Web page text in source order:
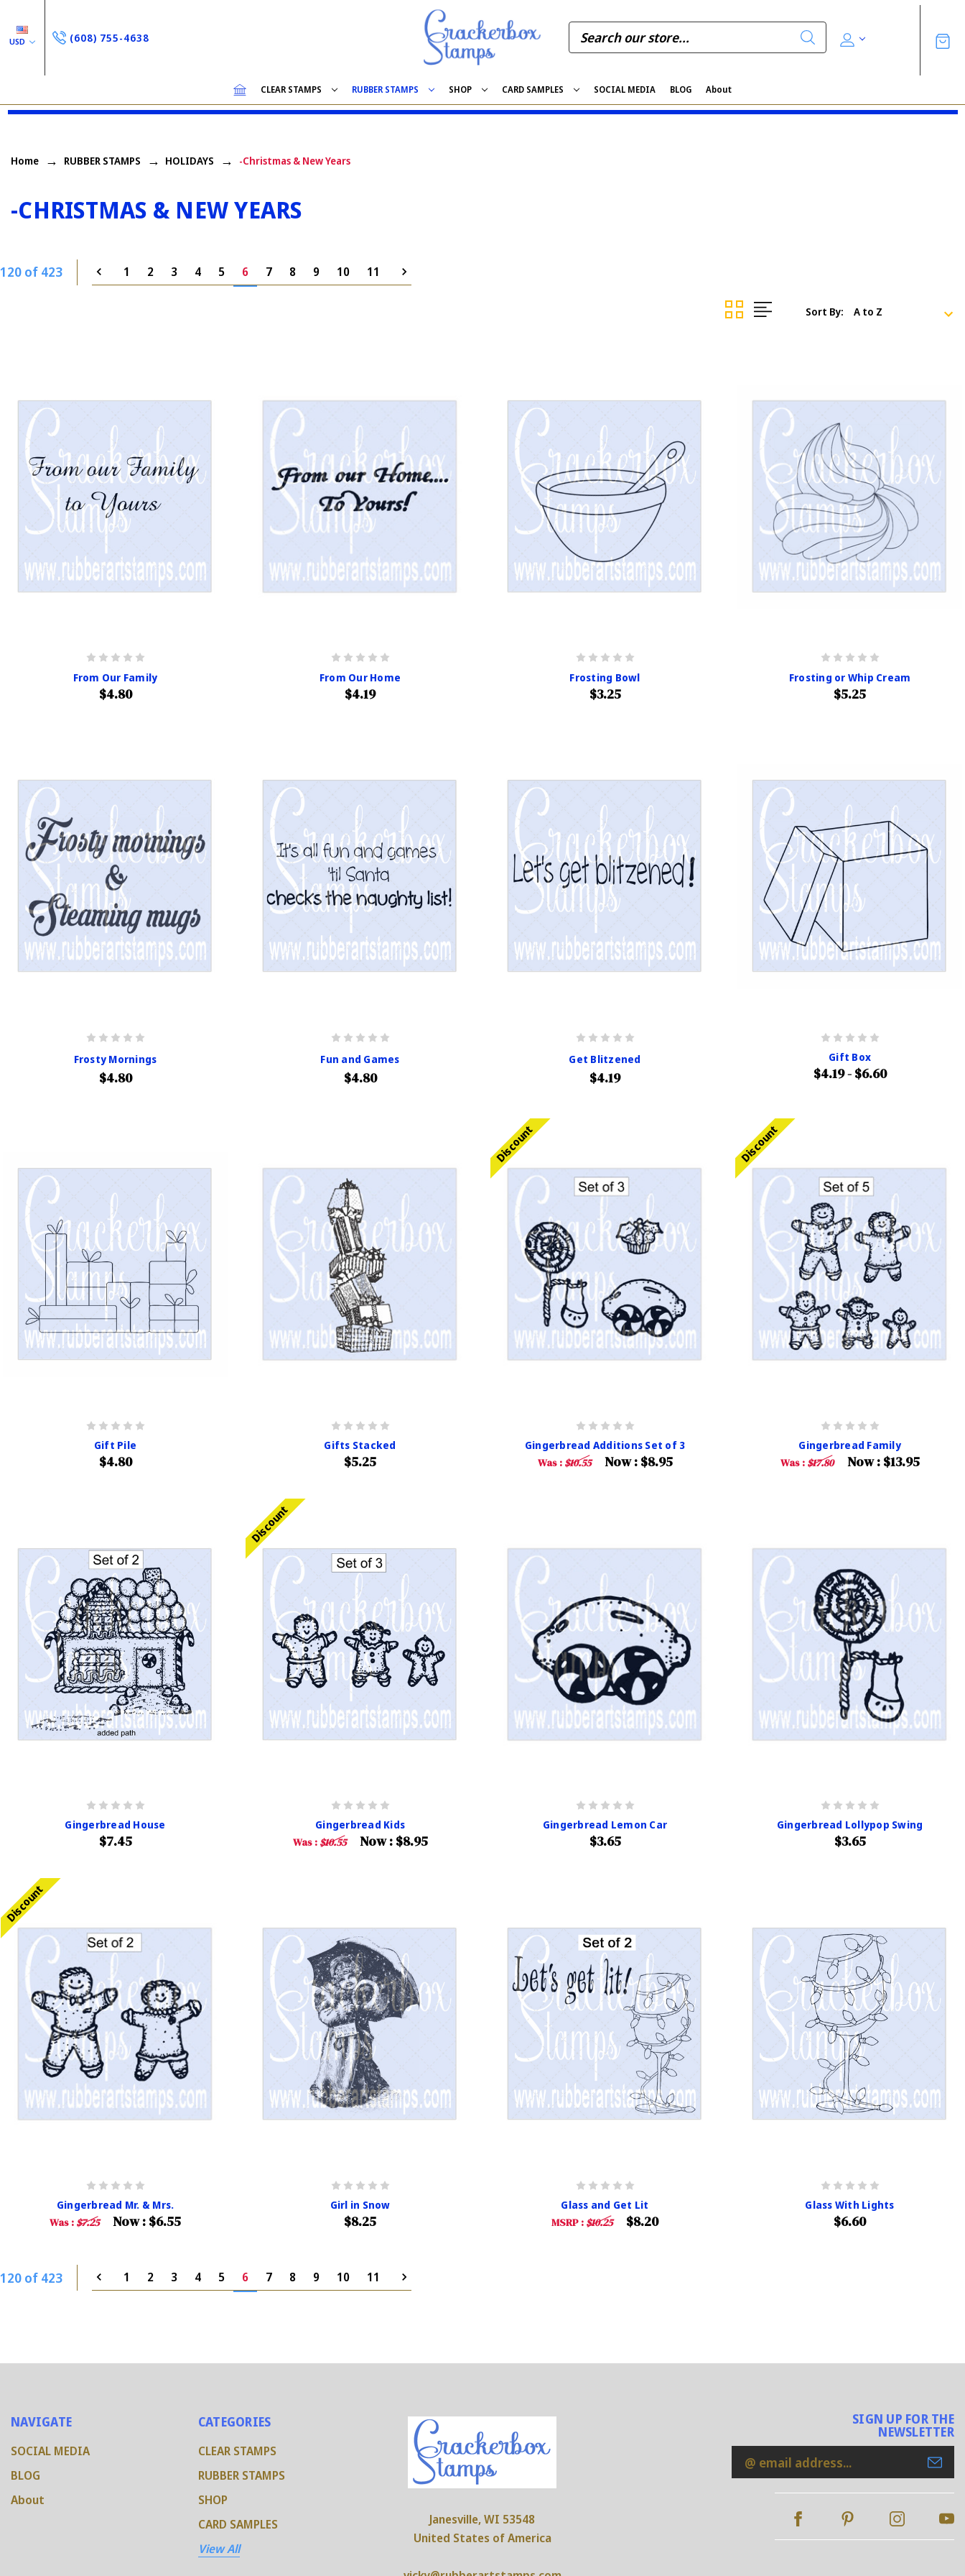
USD (608) 755-4638
CLEAR STAMPS RUBBER STAMPS SHOP CARD SAMPLES SOCIAL MEDIA BLOG About
Home RUBBER STAMPS HOLIDAYS -Christmas & New Years
-CHRISTMAS & NEW YEARS
120 of 423 1 2 3 4 5 6 7 8 9 10 11
Sort By:
From Our Family
$4.80
From Our Home
$4.19
Frosting Bowl
$3.25
Frosting or Whip Cream
$5.25
Frosty Mornings
$4.80
Fun and Games
$4.80
Get Blitzened
$4.19
Gift Box
$4.19 - $6.60
Gift Pile
$4.80
Gifts Stacked
$5.25
Discount
Gingerbread Additions Set of 3
Was : $10.55 Now : $8.95
Discount
Gingerbread Family
Was : $17.80 Now : $13.95
Gingerbread House
$7.45
Discount
Gingerbread Kids
Was : $10.55 Now : $8.95
Gingerbread Lemon Car
$3.65
Gingerbread Lollypop Swing
$3.65
Discount
Gingerbread Mr. & Mrs.
Was : $7.25 Now : $6.55
Girl in Snow
$8.25
Glass and Get Lit
MSRP : $10.25 $8.20
Glass With Lights
$6.60
120 of 423 1 2 3 4 5 6 7 8 9 10 11
NAVIGATE
SOCIAL MEDIA
BLOG
About
CATEGORIES
CLEAR STAMPS
RUBBER STAMPS
SHOP
CARD SAMPLES
View All
Janesville, WI 53548
United States of America
SIGN UP FOR THE
NEWSLETTER
Email
Address